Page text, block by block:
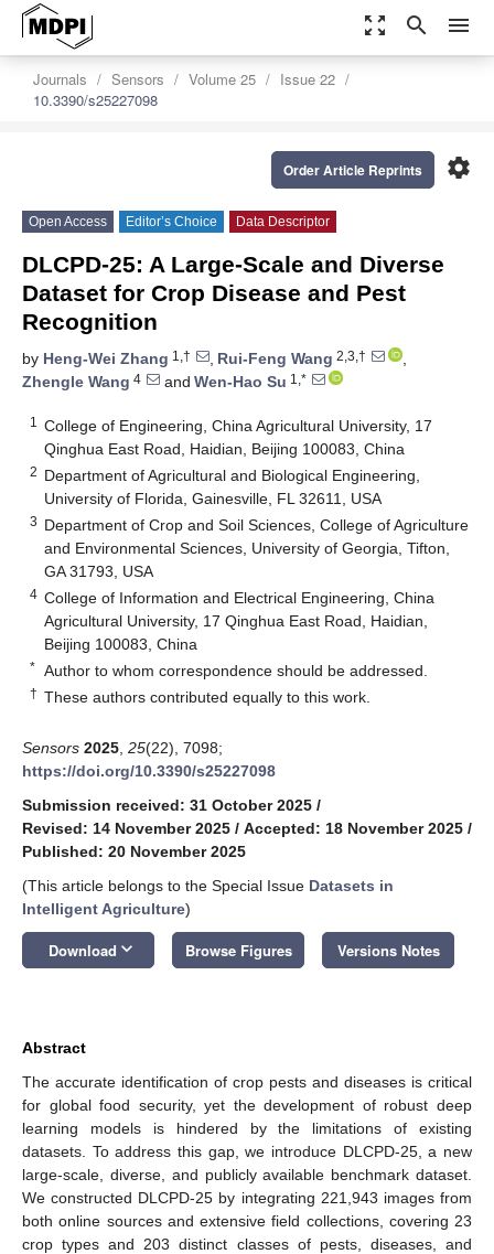
zoom_out_map search menu
Journals Sensors Volume 25
Issue 22
10.3390/s25227098
settings
Order Article Reprints
Open Access Editor’s Choice Data Descriptor
DLCPD-25: A Large-Scale and Diverse
Dataset for Crop Disease and Pest
Recognition
by Heng-Wei Zhang 1,† , Rui-Feng Wang 2,3,†
,
Zhengle Wang 4 and Wen-Hao Su 1,*
1
College of Engineering, China Agricultural University, 17
Qinghua East Road, Haidian, Beijing 100083, China
2 Department of Agricultural and Biological Engineering,
University of Florida, Gainesville, FL 32611, USA
3 Department of Crop and Soil Sciences, College of Agriculture
and Environmental Sciences, University of Georgia, Tifton,
GA 31793, USA
4 College of Information and Electrical Engineering, China
Agricultural University, 17 Qinghua East Road, Haidian,
Beijing 100083, China
* Author to whom correspondence should be addressed.
† These authors contributed equally to this work.
Sensors 2025 25(22), 7098;
https://doi.org/10.3390/s25227098
Submission received: 31 October 2025 /
Revised: 14 November 2025 / Accepted: 18 November 2025 /
Published: 20 November 2025
(This article belongs to the Special Issue Datasets in
Intelligent Agriculture)
Download keyboard_arrow_down Browse Figures Versions Notes
Abstract
The accurate identification of crop pests and diseases is critical
for global food security, yet the development of robust deep
learning models is hindered by the limitations of existing
datasets. To address this gap, we introduce DLCPD-25, a new
large-scale, diverse, and publicly available benchmark dataset.
We constructed DLCPD-25 by integrating 221,943 images from
both online sources and extensive field collections, covering 23
crop types and 203 distinct classes of pests, diseases, and